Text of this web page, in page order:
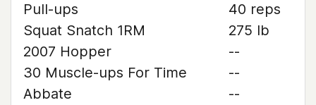
Pull-ups
40 reps
Squat Snatch 1RM
275 lb
2007 Hopper
--
30 Muscle-ups For Time
--
Abbate
--